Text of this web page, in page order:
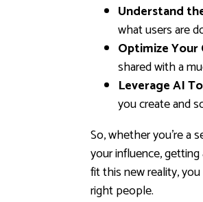
Understand
what users are
Optimize
shared with a
Leverage AI
you create and
So, whether you're a
your influence,
fit this new reality,
right people.